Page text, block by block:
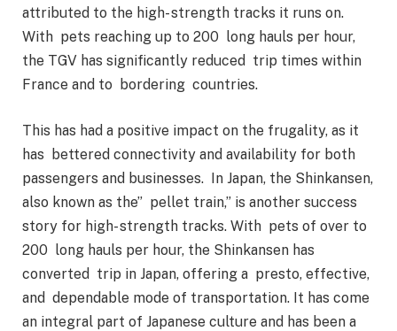
attributed to the high- strength tracks it runs on.
With pets reaching up to 200 long hauls per hour,
the TGV has significantly reduced trip times within
France and to bordering countries.
This has had a positive impact on the frugality, as it
has bettered connectivity and availability for both
passengers and businesses. In Japan, the Shinkansen,
also known as the” pellet train,” is another success
story for high- strength tracks. With pets of over to
200 long hauls per hour, the Shinkansen has
converted trip in Japan, offering a presto, effective,
and dependable mode of transportation. It has come
an integral part of Japanese culture and has been a